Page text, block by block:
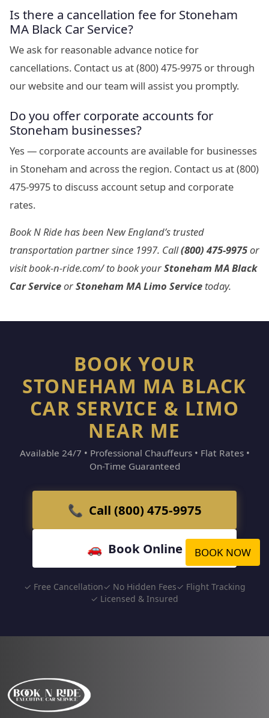
Is there a cancellation fee for Stoneham
MA Black Car Service?
We ask for reasonable advance notice for
cancellations. Contact us at (800) 475-9975 or through
our website and our team will assist you promptly.
Do you offer corporate accounts for
Stoneham businesses?
Yes — corporate accounts are available for businesses
in Stoneham and across the region. Contact us at (800)
475-9975 to discuss account setup and corporate
rates.
Book N Ride has been New England’s trusted
transportation partner since 1997. Call(800) 475-9975or
visit book-n-ride.com/ to book yourStoneham MA Black
Car ServiceorStoneham MA Limo Service today.
BOOK YOUR
STONEHAM MA BLACK
CAR SERVICE & LIMO
NEAR ME
Available 24/7 • Professional Chauffeurs • Flat Rates •
On-Time Guaranteed
📞 Call (800) 475-9975
🚗 Book Online
✓ Free Cancellation✓ No Hidden Fees✓ Flight Tracking
✓ Licensed & Insured
BOOK NOW